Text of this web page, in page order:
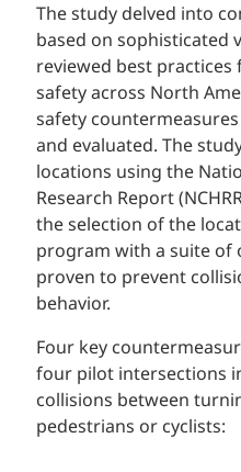
The study delved into
based on sophisticated
reviewed best
safety across North
safety
and evaluated. The
locations using the
Research Report
the selection of the
program with a suite of
proven to prevent
behavior.
Four key
four pilot intersections
collisions between
pedestrians or cyclists: